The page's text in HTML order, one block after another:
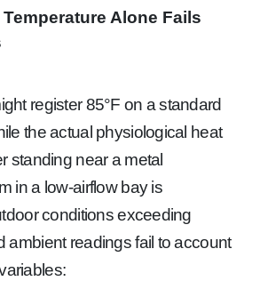
Alone Fails
register 85°F on a standard
the actual physiological heat
standing near a metal
in a low-airflow bay is
conditions exceeding
ambient readings fail to account